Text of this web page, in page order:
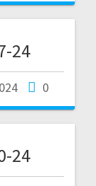
24
0
24